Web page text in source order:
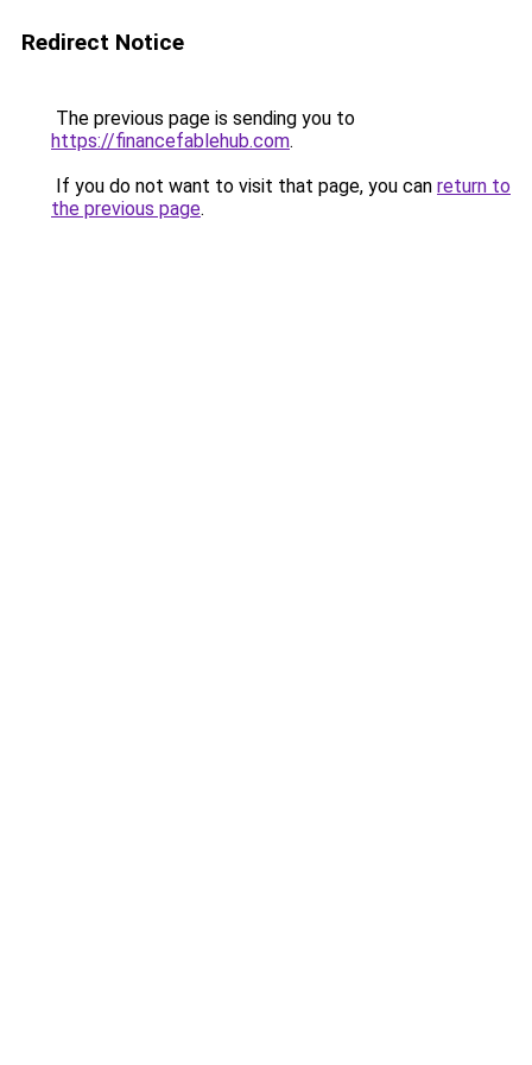
Redirect Notice
The previous page is sending you to
https://financefablehub.com.
If you do not want to visit that page, you can return to
the previous page.